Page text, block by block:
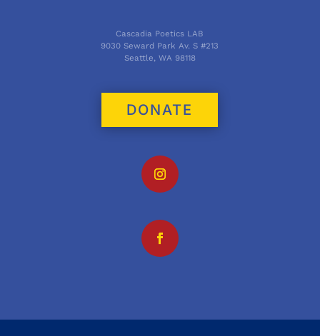
Cascadia Poetics LAB
9030 Seward Park Av. S #213
Seattle, WA 98118
DONATE